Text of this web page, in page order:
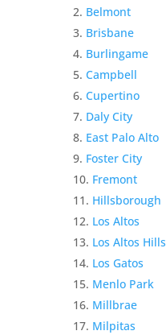
Belmont
Brisbane
Burlingame
Campbell
Cupertino
Daly City
East Palo Alto
Foster City
Fremont
Hillsborough
Los Altos
Los Altos Hills
Los Gatos
Menlo Park
Millbrae
Milpitas